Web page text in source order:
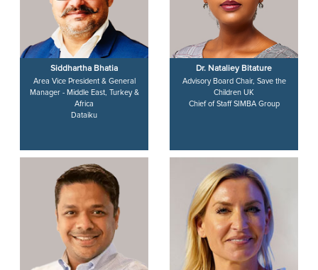
Siddhartha Bhatia
Area Vice President & General
Manager - Middle East, Turkey &
Africa
Dataiku
Dr. Nataliey Bitature
Advisory Board Chair, Save the
Children UK
Chief of Staff SIMBA Group